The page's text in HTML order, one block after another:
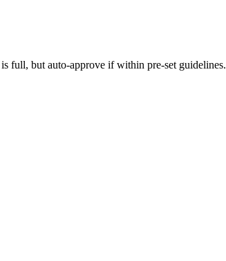
full, but auto-approve if within pre-set guidelines.